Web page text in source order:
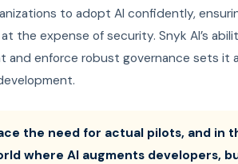
to adopt AI confidently,
the expense of security. Snyk AI’s
and enforce robust governance sets it
the need for actual pilots, and in
where AI augments developers,